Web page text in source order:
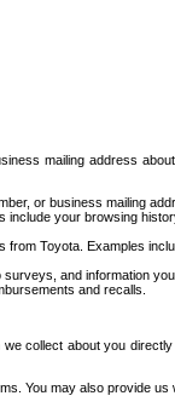
mailing address
or business mailing
your browsing
Toyota. Examples
and information
and recalls.
collect about you
You may also provide